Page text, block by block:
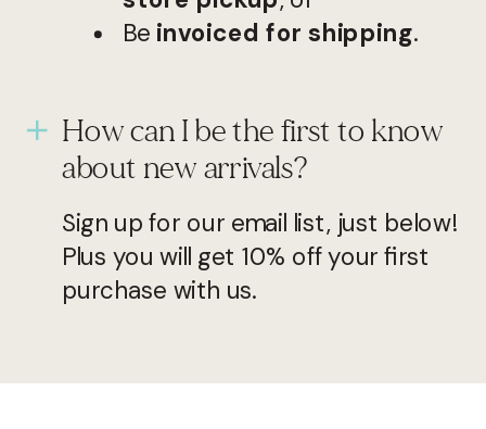
Be invoiced for shipping.
How can I be the first to know
about new arrivals?
Sign up for our email list, just below!
Plus you will get 10% off your first
purchase with us.